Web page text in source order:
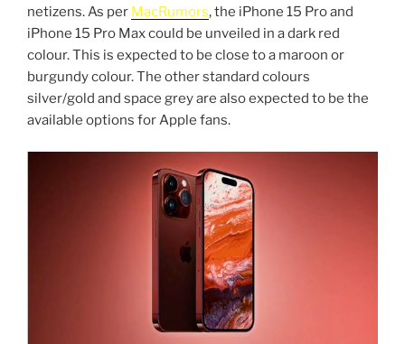
netizens. As per MacRumors, the iPhone 15 Pro and
iPhone 15 Pro Max could be unveiled in a dark red
colour. This is expected to be close to a maroon or
burgundy colour. The other standard colours
silver/gold and space grey are also expected to be the
available options for Apple fans.